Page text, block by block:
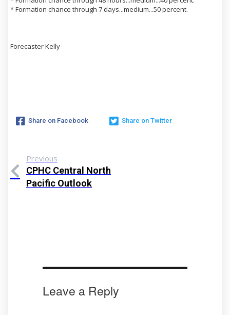
* Formation chance through 7 days...medium...50 percent.
Forecaster Kelly
Share on Facebook Share on Twitter
Previous
CPHC Central North
Pacific Outlook
Leave a Reply